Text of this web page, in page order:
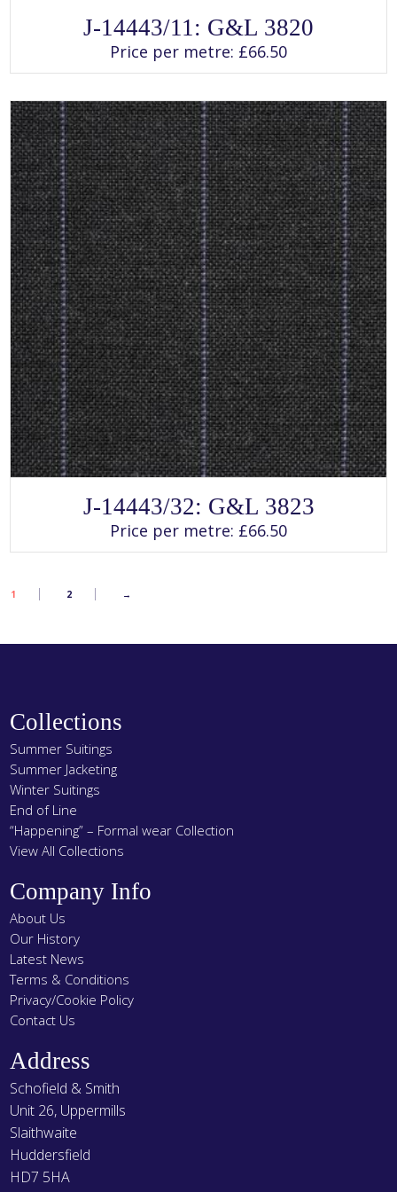
This
product
has
multiple
variants.
may
be
chosen
on
the
product
page
J-14443/11: G&L 3820
Price per metre: £66.50
This
product
has
multiple
variants.
product
J-14443/32: G&L 3823
Price per metre: £66.50
1 2 →
Collections
Summer Suitings
Summer Jacketing
Winter Suitings
End of Line
“Happening” – Formal wear Collection
View All Collections
Company Info
About Us
Our History
Latest News
Terms & Conditions
Privacy/Cookie Policy
Contact Us
Address
Schofield & Smith
Unit 26, Uppermills
Slaithwaite
Huddersfield
HD7 5HA